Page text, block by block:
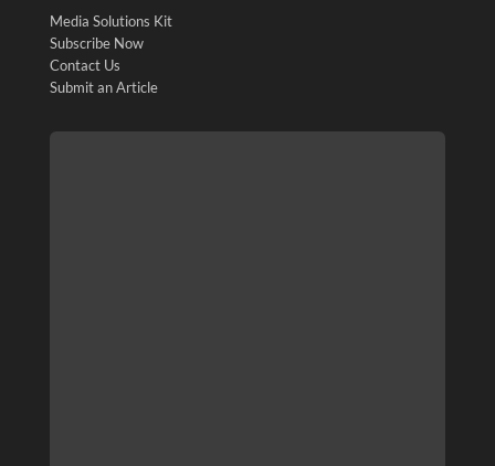
Media Solutions Kit
Subscribe Now
Contact Us
Submit an Article